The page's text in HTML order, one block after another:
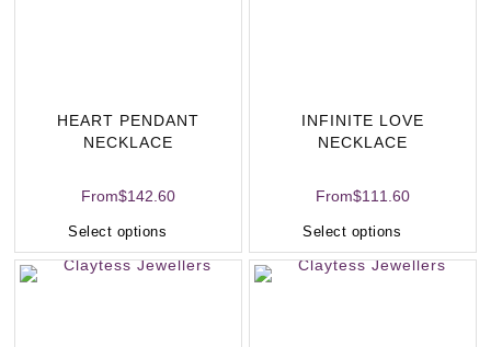
HEART PENDANT
NECKLACE
From$142.60
Select options
INFINITE LOVE
NECKLACE
From$111.60
Select options